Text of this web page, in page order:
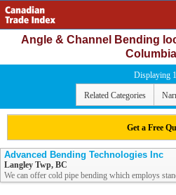
Angle & Channel Bending
Displaying
Related Categories
Get a Free
Advanced Bending Technologies Inc
Langley Twp, BC
We can offer cold pipe bending which employs